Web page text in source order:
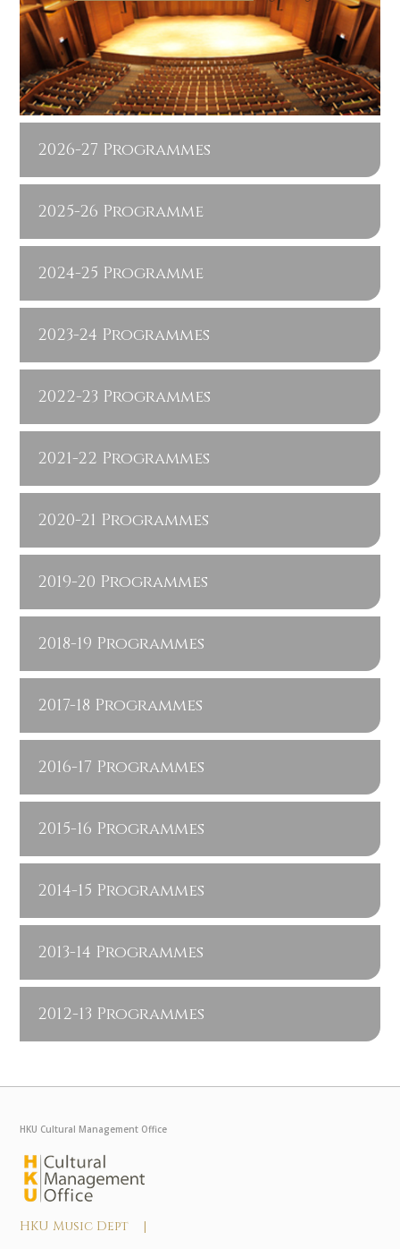
2026-27 Programmes
2025-26 Programme
2024-25 Programme
2023-24 Programmes
2022-23 Programmes
2021-22 Programmes
2020-21 Programmes
2019-20 Programmes
2018-19 Programmes
2017-18 Programmes
2016-17 Programmes
2015-16 Programmes
2014-15 Programmes
2013-14 Programmes
2012-13 Programmes
HKU Cultural Management Office
HKU Music Dept |